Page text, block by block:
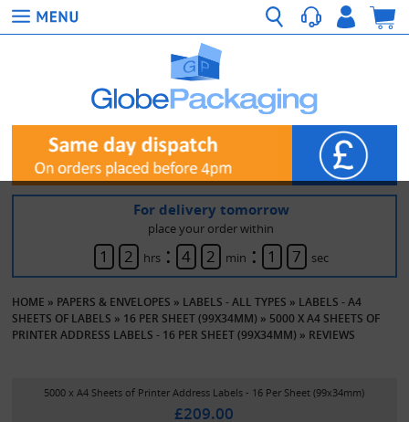
For delivery tomorrow
place your order within
1 2 hrs : 4 2 min : 1 7 sec
HOME » PAPERS & ENVELOPES » LABELS - ALL TYPES » LABELS - A4
SHEETS OF LABELS » 16 PER SHEET (99X34MM) » 5000 X A4 SHEETS OF
PRINTER ADDRESS LABELS - 16 PER SHEET (99X34MM) » REVIEWS
5000 x A4 Sheets of Printer Address Labels - 16 Per Sheet (99x34mm)
£209.00